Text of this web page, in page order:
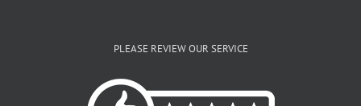
PLEASE REVIEW OUR SERVICE